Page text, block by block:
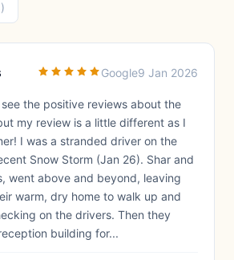
Google9 Jan 2026
the positive reviews about the
my review is a little different as I
I was a stranded driver on the
Snow Storm (Jan 26). Shar and
went above and beyond, leaving
warm, dry home to walk up and
on the drivers. Then they
building for...